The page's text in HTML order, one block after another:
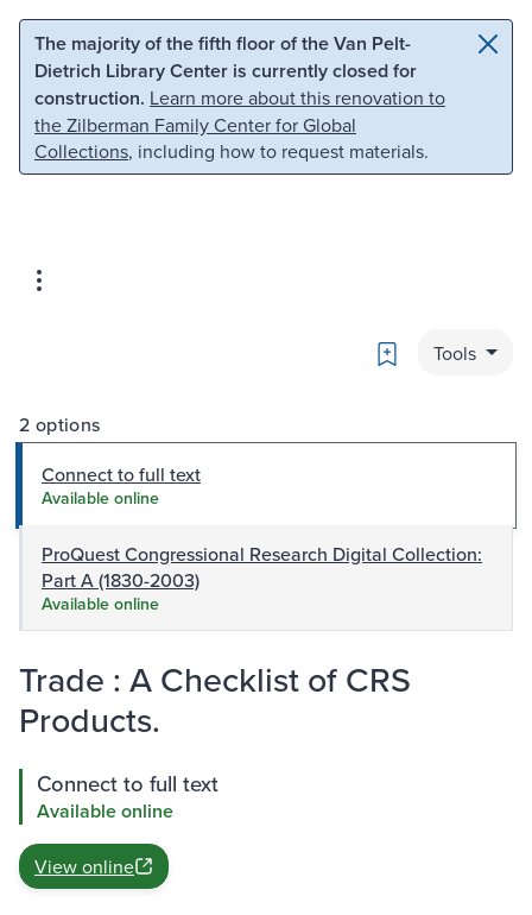
Skip to main content Skip to search
The majority of the fifth floor of the Van Pelt-
Dietrich Library Center is currently closed for
construction. Learn more about this renovation to
the Zilberman Family Center for Global
Collections, including how to request materials.
Bookmark
Tools
2 options
Connect to full text
Available online
ProQuest Congressional Research Digital Collection:
Part A (1830-2003)
Available online
Trade : A Checklist of CRS
Products.
Connect to full text
Available online
View online